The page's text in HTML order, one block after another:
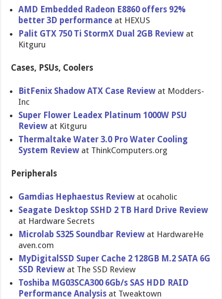
AMD Embedded Radeon E8860 offers 92%
better 3D performanc​e at HEXUS
Palit GTX 750 Ti StormX Dual 2GB Review at
Kitguru
Cases, PSUs, Coolers
BitFenix Shadow ATX Case Review at Modders-
In​c
Super Flower Leadex Platinum 1000W PSU
Review at Kitguru
Thermaltak​e Water 3.0 Pro Water Cooling
System Review at ThinkCompu​ters.org
Peripherals
Gamdias Hephaestus Review at ocaholic
Seagate Desktop SSHD 2 TB Hard Drive Review
at Hardware Secrets
Microlab S325 Soundbar Review at HardwareHe​
aven.com
MyDigitalS​SD Super Cache 2 128GB M.2 SATA 6G
SSD Review at The SSD Review
Toshiba MG03SCA300 6Gb/s SAS HDD RAID
Performanc​e Analysis at Tweaktown